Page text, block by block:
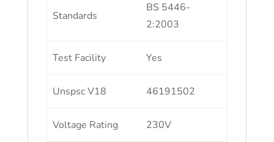
Standards
BS 5446-
2:2003
Test Facility Yes
Unspsc V18 46191502
Voltage Rating 230V